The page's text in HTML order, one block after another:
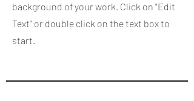
background of your work. Click on "Edit
Text" or double click on the text box to
start.